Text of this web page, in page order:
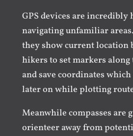
GPS devices are
navigating unfamiliar
they show current location
hikers to set markers
and save coordinates which
later on while plotting
Meanwhile compasses are
orienteer away from